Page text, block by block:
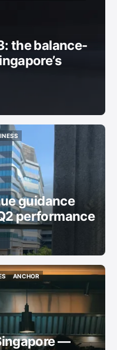
the balance-
guidance
performance
ANCHOR
—